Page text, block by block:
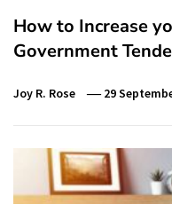
How to Increase
Government
Joy R. Rose 29